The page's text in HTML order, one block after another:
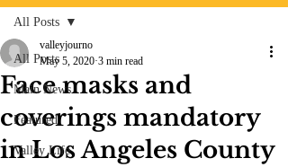
All Posts
Main News
Featured
Valley Life
All Posts
Face masks and
coverings mandatory
in Los Angeles County
valleyjourno
May 5, 2020 3 min read